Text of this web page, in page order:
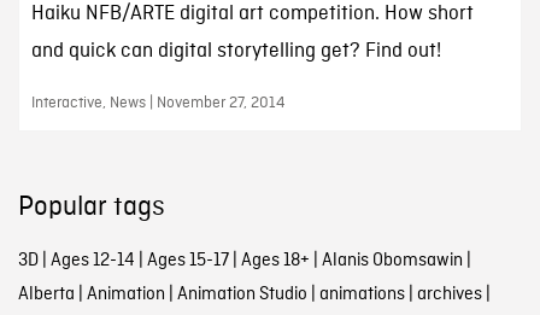
Haiku NFB/ARTE digital art competition. How short
and quick can digital storytelling get? Find out!
Interactive, News | November 27, 2014
Popular tags
3D| Ages 12-14 | Ages 15-17| Ages 18+ | Alanis Obomsawin |
Alberta | Animation | Animation Studio | animations| archives|